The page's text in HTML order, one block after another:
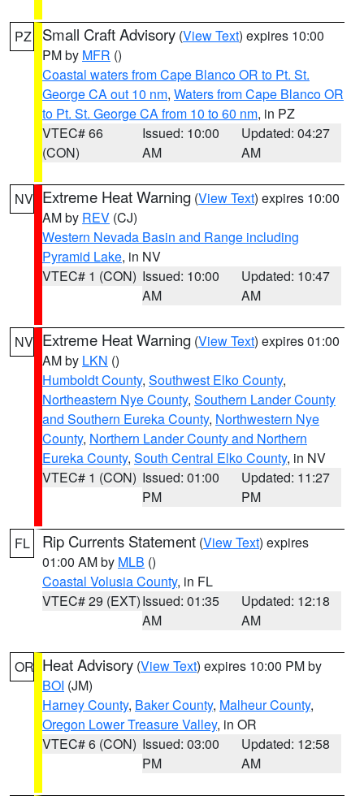
PZ Small Craft Advisory (View Text) expires 10:00
PM by MFR ()
Coastal waters from Cape Blanco OR to Pt. St.
George CA out 10 nm, Waters from Cape Blanco OR
to Pt. St. George CA from 10 to 60 nm, in PZ
VTEC# 66
(CON)
Issued: 10:00
AM
Updated: 04:27
AM
NV Extreme Heat Warning (View Text) expires 10:00
AM by REV (CJ)
Western Nevada Basin and Range including
Pyramid Lake, in NV
VTEC# 1 (CON) Issued: 10:00
AM
Updated: 10:47
AM
NV Extreme Heat Warning (View Text) expires 01:00
AM by LKN ()
Humboldt County, Southwest Elko County,
Northeastern Nye County, Southern Lander County
and Southern Eureka County, Northwestern Nye
County, Northern Lander County and Northern
Eureka County, South Central Elko County, in NV
VTEC# 1 (CON) Issued: 01:00
PM
Updated: 11:27
PM
FL Rip Currents Statement (View Text) expires
01:00 AM by MLB ()
Coastal Volusia County, in FL
VTEC# 29 (EXT)Issued: 01:35
AM
Updated: 12:18
AM
OR Heat Advisory (View Text) expires 10:00 PM by
BOI (JM)
Harney County, Baker County, Malheur County,
Oregon Lower Treasure Valley, in OR
VTEC# 6 (CON) Issued: 03:00
PM
Updated: 12:58
AM